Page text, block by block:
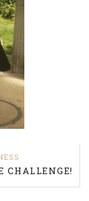
CHALLENGE!